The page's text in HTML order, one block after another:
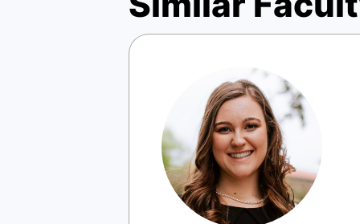
Similar